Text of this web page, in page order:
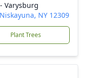
Varysburg
NY 12309
Plant Trees